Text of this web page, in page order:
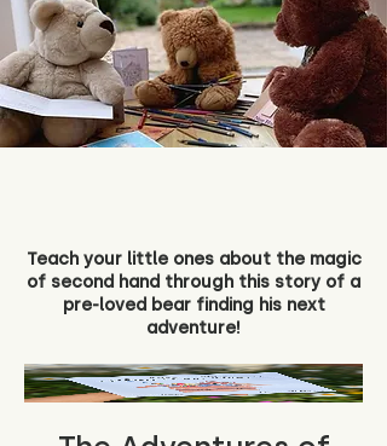
Teach your little ones about the magic
of second hand through this story of a
pre-loved bear finding his next
adventure!